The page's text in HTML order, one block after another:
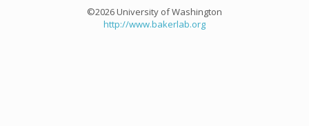
©2026 University of Washington
http://www.bakerlab.org